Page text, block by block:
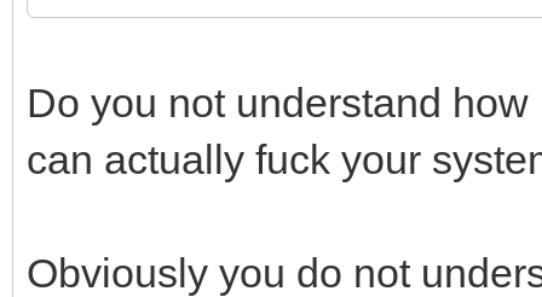
Do you not understand
can actually fuck your
Obviously you do not